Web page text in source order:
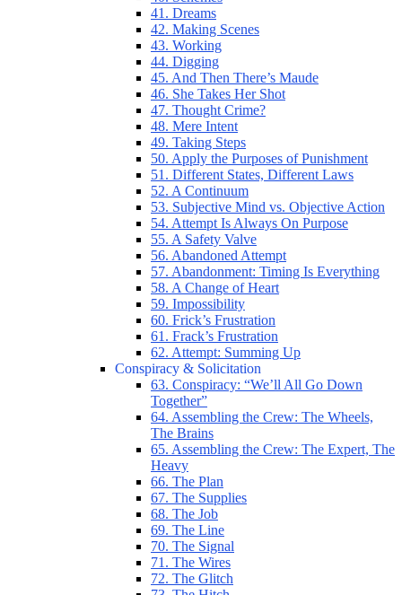
41. Dreams
42. Making Scenes
43. Working
44. Digging
45. And Then There’s Maude
46. She Takes Her Shot
47. Thought Crime?
48. Mere Intent
49. Taking Steps
50. Apply the Purposes of Punishment
51. Different States, Different Laws
52. A Continuum
53. Subjective Mind vs. Objective Action
54. Attempt Is Always On Purpose
55. A Safety Valve
56. Abandoned Attempt
57. Abandonment: Timing Is Everything
58. A Change of Heart
59. Impossibility
60. Frick’s Frustration
61. Frack’s Frustration
62. Attempt: Summing Up
Conspiracy & Solicitation
63. Conspiracy: “We’ll All Go Down
Together”
64. Assembling the Crew: The Wheels,
The Brains
65. Assembling the Crew: The Expert, The
Heavy
66. The Plan
67. The Supplies
68. The Job
69. The Line
70. The Signal
71. The Wires
72. The Glitch